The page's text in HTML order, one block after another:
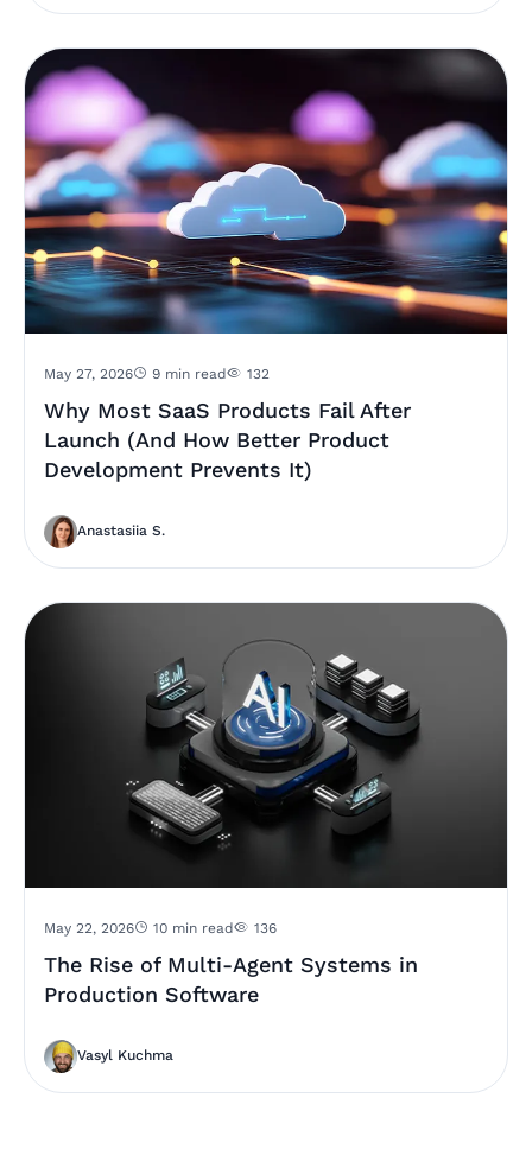
May 27, 2026 9 min read 132
Why Most SaaS Products Fail After
Launch (And How Better Product
Development Prevents It)
Anastasiia S.
May 22, 2026 10 min read 136
The Rise of Multi-Agent Systems in
Production Software
Vasyl Kuchma